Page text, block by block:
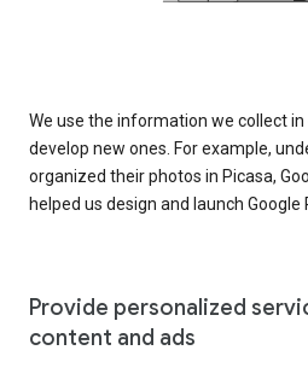
We use the information we collect
develop new ones. For example,
organized their photos in Picasa,
helped us design and launch Google
Provide personalized
content and ads